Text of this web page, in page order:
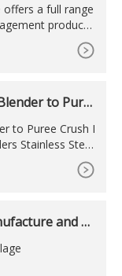
a full range
products.
structure
reduces syste
to Pure
to Puree Crush I
Stainless Steel
T6 Testing v
Channel of .
and C